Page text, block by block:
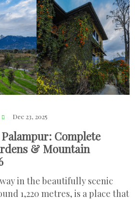
Dec 23, 2025
Complete
& Mountain
in the beautifully scenic
1,220 metres, is a place that